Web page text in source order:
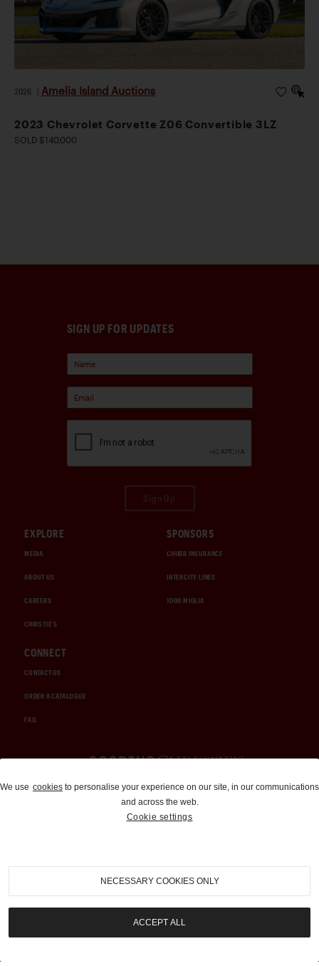
2026 Amelia Island Auctions
2023 Chevrolet Corvette Z06 Convertible 3LZ
SOLD $140,000
SIGN UP FOR UPDATES
EXPLORE
MEDIA
ABOUT US
CAREERS
CHRISTIE'S
SPONSORS
CHUBB INSURANCE
INTERCITY LINES
1000 MIGLIA
CONNECT
CONTACT US
ORDER A CATALOGUE
FAQ
Auctions and Brokerage
310-899-1960
info@goodingco.com
We use cookies to personalise your experience on our site, in our communications
and across the web.
Cookie settings
NECESSARY COOKIES ONLY
ACCEPT ALL